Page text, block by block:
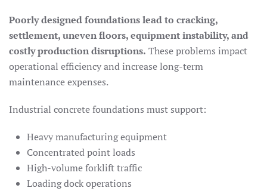
Poorly designed foundations lead to cracking,
settlement, uneven floors, equipment instability, and
costly production disruptions. These problems impact
operational efficiency and increase long-term
maintenance expenses.
Industrial concrete foundations must support:
Heavy manufacturing equipment
Concentrated point loads
High-volume forklift traffic
Loading dock operations